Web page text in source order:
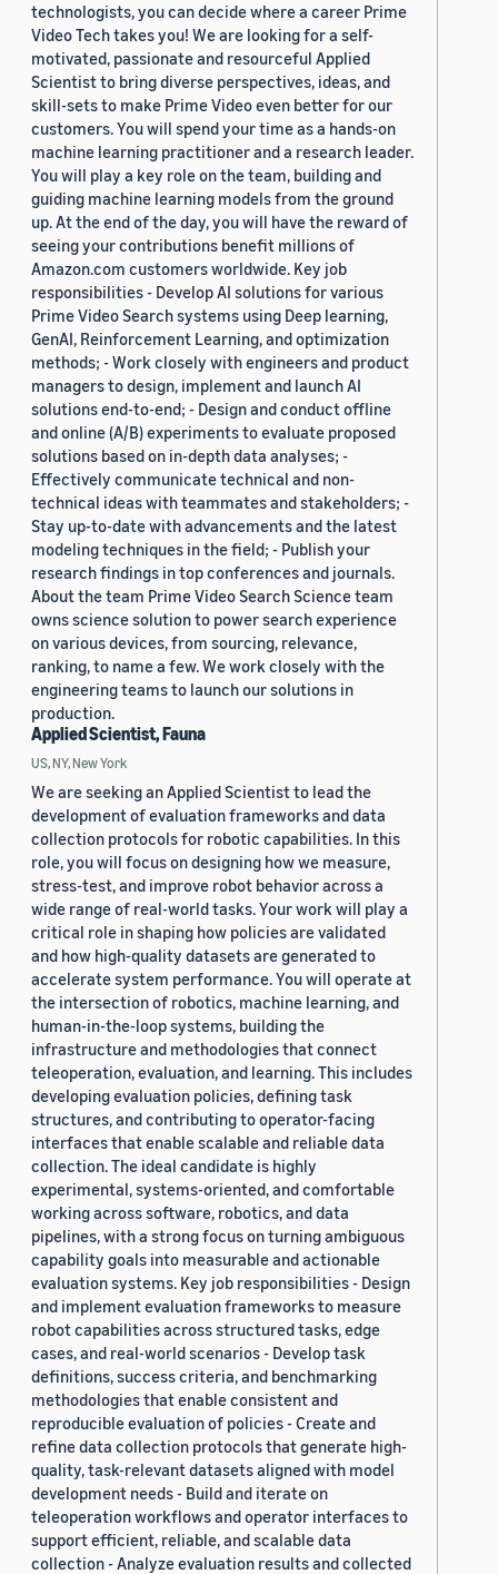
technologists, you can decide where a career Prime
Video Tech takes you! We are looking for a self-
motivated, passionate and resourceful Applied
Scientist to bring diverse perspectives, ideas, and
skill-sets to make Prime Video even better for our
customers. You will spend your time as a hands-on
machine learning practitioner and a research leader.
You will play a key role on the team, building and
guiding machine learning models from the ground
up. At the end of the day, you will have the reward of
seeing your contributions benefit millions of
Amazon.com customers worldwide. Key job
responsibilities - Develop AI solutions for various
Prime Video Search systems using Deep learning,
GenAI, Reinforcement Learning, and optimization
methods; - Work closely with engineers and product
managers to design, implement and launch AI
solutions end-to-end; - Design and conduct offline
and online (A/B) experiments to evaluate proposed
solutions based on in-depth data analyses; -
Effectively communicate technical and non-
technical ideas with teammates and stakeholders; -
Stay up-to-date with advancements and the latest
modeling techniques in the field; - Publish your
research findings in top conferences and journals.
About the team Prime Video Search Science team
owns science solution to power search experience
on various devices, from sourcing, relevance,
ranking, to name a few. We work closely with the
engineering teams to launch our solutions in
production.
Applied Scientist, Fauna
US, NY, New York
We are seeking an Applied Scientist to lead the
development of evaluation frameworks and data
collection protocols for robotic capabilities. In this
role, you will focus on designing how we measure,
stress-test, and improve robot behavior across a
wide range of real-world tasks. Your work will play a
critical role in shaping how policies are validated
and how high-quality datasets are generated to
accelerate system performance. You will operate at
the intersection of robotics, machine learning, and
human-in-the-loop systems, building the
infrastructure and methodologies that connect
teleoperation, evaluation, and learning. This includes
developing evaluation policies, defining task
structures, and contributing to operator-facing
interfaces that enable scalable and reliable data
collection. The ideal candidate is highly
experimental, systems-oriented, and comfortable
working across software, robotics, and data
pipelines, with a strong focus on turning ambiguous
capability goals into measurable and actionable
evaluation systems. Key job responsibilities - Design
and implement evaluation frameworks to measure
robot capabilities across structured tasks, edge
cases, and real-world scenarios - Develop task
definitions, success criteria, and benchmarking
methodologies that enable consistent and
reproducible evaluation of policies - Create and
refine data collection protocols that generate high-
quality, task-relevant datasets aligned with model
development needs - Build and iterate on
teleoperation workflows and operator interfaces to
support efficient, reliable, and scalable data
collection - Analyze evaluation results and collected